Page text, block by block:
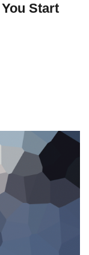
Start